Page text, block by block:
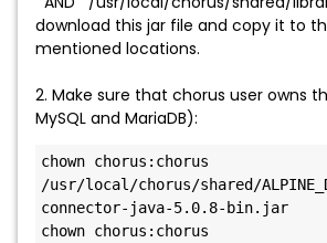
download this jar file and copy it to
mentioned locations.
2. Make sure that chorus user owns
MySQL and MariaDB):
chown chorus:chorus
/usr/local/chorus/shared/
connector-java-5.0.8-bin.jar
chown chorus:chorus